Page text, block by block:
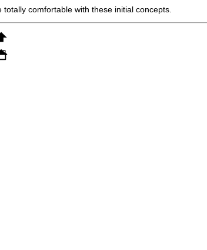
comfortable with these initial concepts.